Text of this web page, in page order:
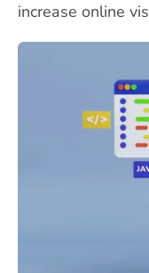
increase online